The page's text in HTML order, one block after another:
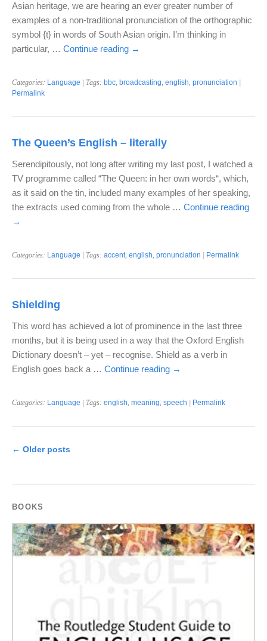
Asian heritage, we are hearing an ever greater number of
examples of a non-traditional pronunciation of the orthographic
symbol {t} in words of South Asian origin. I’m thinking in
particular, … Continue reading →
Categories: Language | Tags: bbc, broadcasting, english, pronunciation
Permalink
The Queen’s English – literally
Serendipitously, not long after writing my last post, I watched a
TV programme called “The Queen: in her own words“, which,
as it said on the tin, included many examples of her speaking,
the extracts used coming from the whole … Continue reading
→
Categories: Language | Tags: accent, english, pronunciation Permalink
Shielding
This word has achieved a lot of prominence in the last three
months, but it is being used in a way that the Oxford English
Dictionary doesn’t – yet – recognise. Shield as a verb in
English goes back a … Continue reading →
Categories: Language | Tags: english, meaning, speech Permalink
← Older posts
BOOKS